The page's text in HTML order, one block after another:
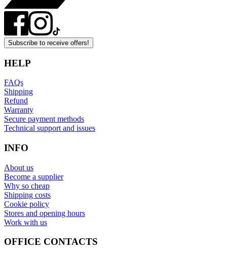
Subscribe to receive offers!
HELP
FAQs
Shipping
Refund
Warranty
Secure payment methods
Technical support and issues
INFO
About us
Become a supplier
Why so cheap
Shipping costs
Cookie policy
Stores and opening hours
Work with us
OFFICE CONTACTS